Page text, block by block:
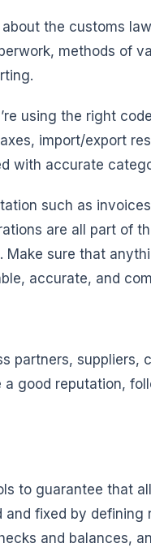
the customs
methods of
using the right
import/export
with accurate
such as
are all part of
Make sure that
accurate, and
partners, suppliers,
good reputation,
to guarantee that
fixed by defining
and balances,